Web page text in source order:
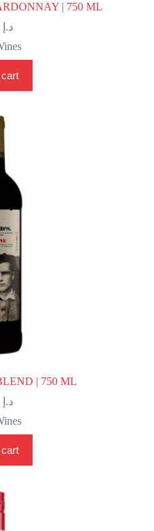
| 750 ML
د.إ
| 750 ML
د.إ